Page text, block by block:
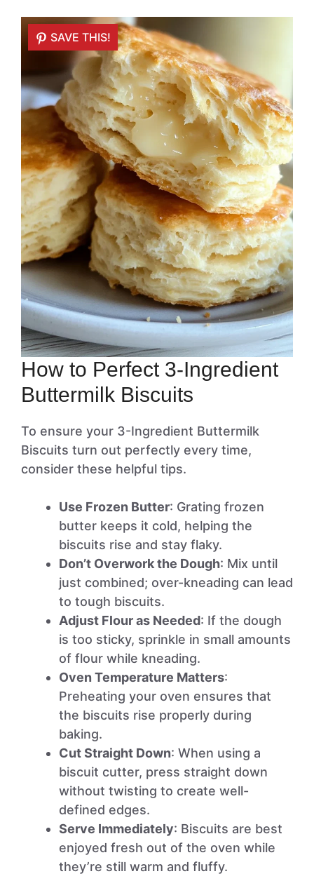
SAVE THIS!
How to Perfect 3-Ingredient
Buttermilk Biscuits
To ensure your 3-Ingredient Buttermilk
Biscuits turn out perfectly every time,
consider these helpful tips.
Use Frozen Butter: Grating frozen
butter keeps it cold, helping the
biscuits rise and stay flaky.
Don’t Overwork the Dough: Mix until
just combined; over-kneading can lead
to tough biscuits.
Adjust Flour as Needed: If the dough
is too sticky, sprinkle in small amounts
of flour while kneading.
Oven Temperature Matters:
Preheating your oven ensures that
the biscuits rise properly during
baking.
Cut Straight Down: When using a
biscuit cutter, press straight down
without twisting to create well-
defined edges.
Serve Immediately: Biscuits are best
enjoyed fresh out of the oven while
they’re still warm and fluffy.